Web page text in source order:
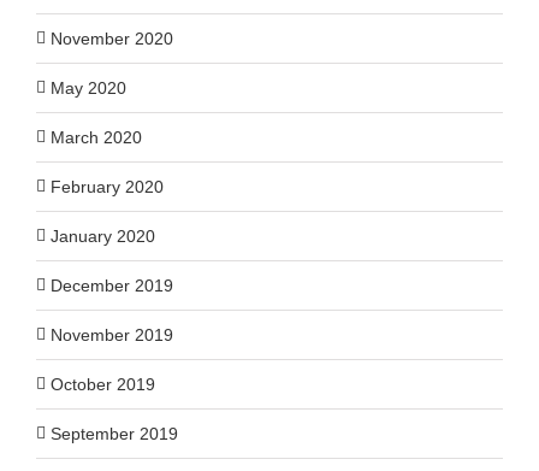
November 2020
May 2020
March 2020
February 2020
January 2020
December 2019
November 2019
October 2019
September 2019